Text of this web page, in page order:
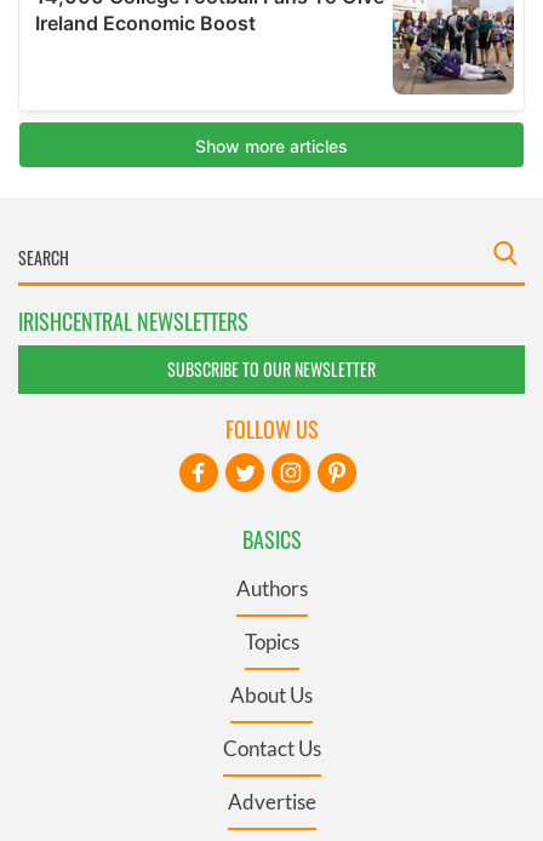
IRISHCENTRAL NEWSLETTERS
SUBSCRIBE TO OUR NEWSLETTER
BASICS
Authors
Topics
About Us
Contact Us
Advertise
FOLLOW US